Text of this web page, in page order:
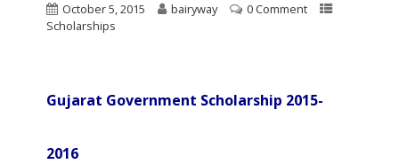
October 5, 2015 bairyway
0 Comment
Scholarships
Gujarat Government Scholarship 2015-
2016